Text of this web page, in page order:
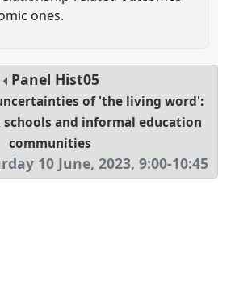
ones.
Panel Hist05
of 'the living word':
and informal education
communities
10 June, 2023,9:00-10:45